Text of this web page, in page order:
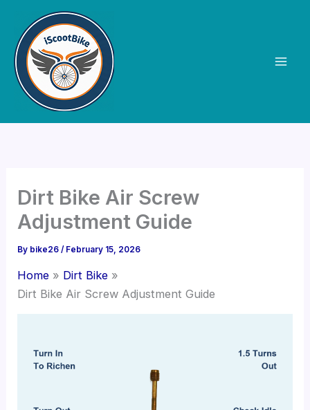
content
Dirt Bike Air Screw
Adjustment Guide
By bike26/ February 15, 2026
Home
Dirt Bike
Dirt Bike Air Screw Adjustment Guide